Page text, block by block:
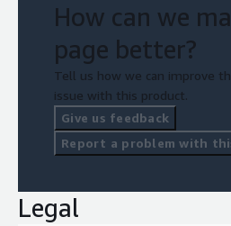
How can we
page better?
Tell us how we can improve
issue with this product.
Give us feedback
Report a problem with
Legal